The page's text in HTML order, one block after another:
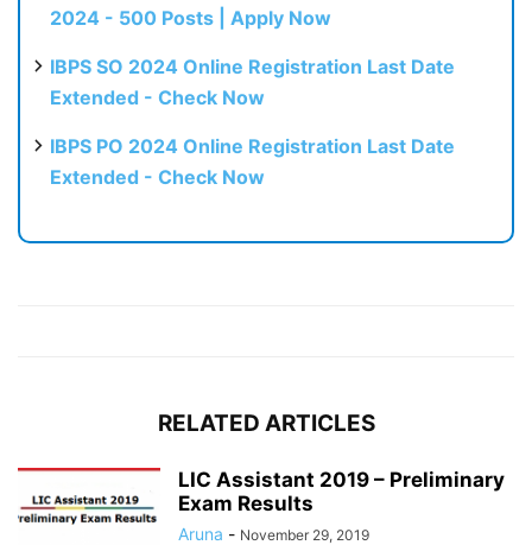
2024 - 500 Posts | Apply Now
IBPS SO 2024 Online Registration Last Date
Extended - Check Now
IBPS PO 2024 Online Registration Last Date
Extended - Check Now
RELATED ARTICLES
LIC Assistant 2019 – Preliminary
Exam Results
Aruna - November 29, 2019